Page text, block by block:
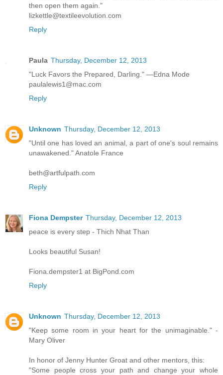
then open them again."
lizkettle@textileevolution.com
Reply
Paula Thursday, December 12, 2013
"Luck Favors the Prepared, Darling." —Edna Mode
paulalewis1@mac.com
Reply
Unknown Thursday, December 12, 2013
"Until one has loved an animal, a part of one's soul remains
unawakened." Anatole France
beth@artfulpath.com
Reply
Fiona Dempster Thursday, December 12, 2013
peace is every step - Thich Nhat Than
Looks beautiful Susan!
Fiona.dempster1 at BigPond.com
Reply
Unknown Thursday, December 12, 2013
"Keep some room in your heart for the unimaginable." -
Mary Oliver
In honor of Jenny Hunter Groat and other mentors, this:
"Some people cross your path and change your whole